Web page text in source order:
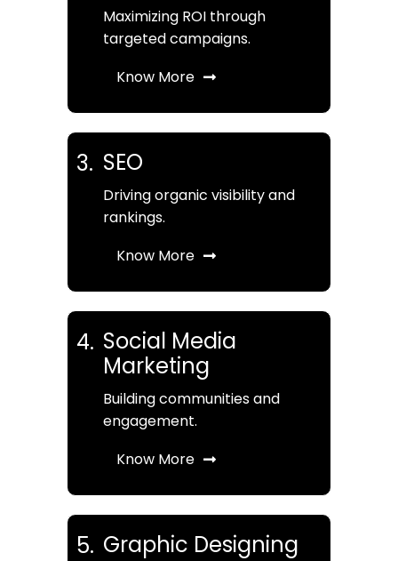
Maximizing ROI through
targeted campaigns.
Know More
3. SEO
Driving organic visibility and
rankings.
Know More
4. Social Media
Marketing
Building communities and
engagement.
Know More
5. Graphic Designing